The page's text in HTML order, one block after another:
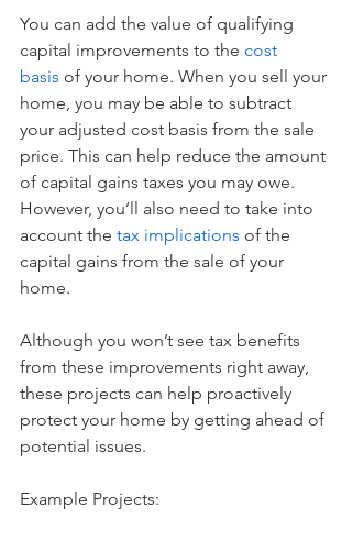
You can add the value of qualifying
capital improvements to the cost
basis of your home. When you sell your
home, you may be able to subtract
your adjusted cost basis from the sale
price. This can help reduce the amount
of capital gains taxes you may owe.
However, you’ll also need to take into
account the tax implications of the
capital gains from the sale of your
home.
Although you won’t see tax benefits
from these improvements right away,
these projects can help proactively
protect your home by getting ahead of
potential issues.
Example Projects: